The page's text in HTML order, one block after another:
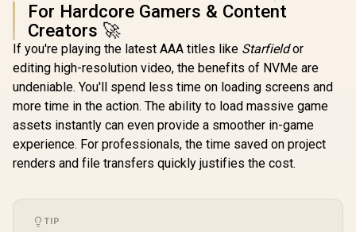
ADATA XPG
GAMMIX S55 2TB
NVMe PCIe Gen4 x 4
M.2 / Read & Write
Speed up to 5,000 &
3,700MB/s / Internal
Solid State Drive
Great for Steam
SGAMMIXS55-2T-C
R5,999 In Stock
Orico X7000 2TB
NVMe Internal Solid
State Drive SSD /
Versatile storage
for multiple
platforms / PCIe
Up to 7100MB/s
Read Speed / Up to
X7000-2TB-RD-BP
R5,599 In Stock
VULCAN Z
Speed /
MB/s
Write
R2,749
For Hardcore Gamers & Content
Creators 🚀
If you're playing the latest AAA titles like Starfieldor
editing high-resolution video, the benefits of NVMe are
undeniable. You'll spend less time on loading screens and
more time in the action. The ability to load massive game
assets instantly can even provide a smoother in-game
experience. For professionals, the time saved on project
renders and file transfers quickly justifies the cost.
TIP